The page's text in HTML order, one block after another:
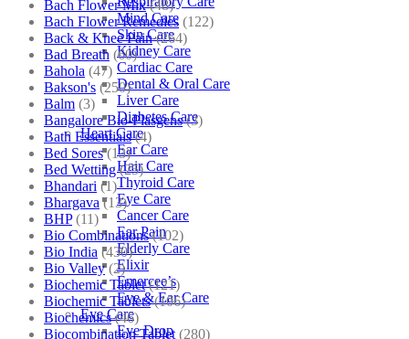
Mind Care
Skin Care
Kidney Care
Cardiac Care
Dental & Oral Care
Liver Care
Diabetes Care
Heart Care
Ear Care
Hair Care
Thyroid Care
Eye Care
Cancer Care
Ear Pain
Elderly Care
Elixir
Emercee’s
Eye & Ear Care
Eye Care
Eye Drop
Bach Flower Mix (48)
Bach Flower Remedies (122)
Back & Knee Pain (264)
Bad Breath (60)
Bahola (47)
Bakson's (250)
Balm (3)
Bangalore Bio-Plasgens (3)
Bath Essentials (4)
Bed Sores (13)
Bed Wetting (25)
Bhandari (1)
Bhargava (13)
BHP (11)
Bio Combinations (102)
Bio India (430)
Bio Valley (2)
Biochemic Tablet (121)
Biochemic Tablets (106)
Biochemics (46)
Biocombination Tablet (280)